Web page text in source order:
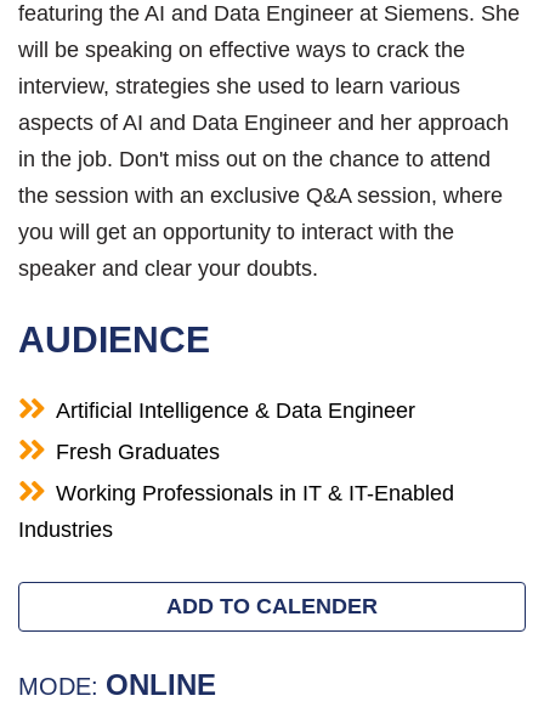
featuring the AI and Data Engineer at Siemens. She
will be speaking on effective ways to crack the
interview, strategies she used to learn various
aspects of AI and Data Engineer and her approach
in the job. Don't miss out on the chance to attend
the session with an exclusive Q&A session, where
you will get an opportunity to interact with the
speaker and clear your doubts.
AUDIENCE
Artificial Intelligence & Data Engineer
Fresh Graduates
Working Professionals in IT & IT-Enabled
Industries
ADD TO CALENDER
MODE: ONLINE